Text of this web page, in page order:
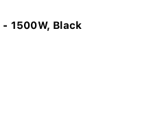
1500W, Black